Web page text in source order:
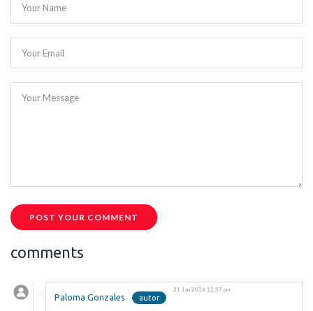
Your Name
Your Email
Your Message
POST YOUR COMMENT
comments
Paloma Gonzales
21 Jan 2026 12:57 pm